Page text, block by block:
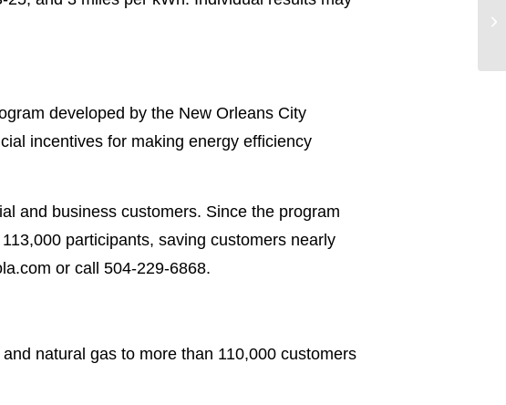
developed by the New Orleans City
incentives for making energy efficiency
and business customers. Since the program
participants, saving customers nearly
or call 504-229-6868.
natural gas to more than 110,000 customers